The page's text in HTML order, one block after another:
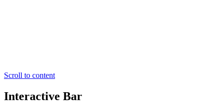
Scroll to content
Interactive Bar